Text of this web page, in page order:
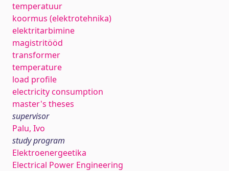
temperatuur
koormus (elektrotehnika)
elektritarbimine
magistritööd
transformer
temperature
load profile
electricity consumption
master's theses
supervisor
Palu, Ivo
study program
Elektroenergeetika
Electrical Power Engineering